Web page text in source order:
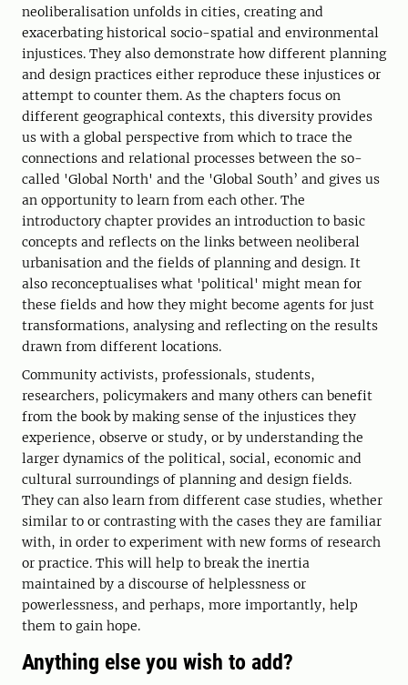
neoliberalisation unfolds in cities, creating and
exacerbating historical socio-spatial and environmental
injustices. They also demonstrate how different planning
and design practices either reproduce these injustices or
attempt to counter them. As the chapters focus on
different geographical contexts, this diversity provides
us with a global perspective from which to trace the
connections and relational processes between the so-
called 'Global North' and the 'Global South’ and gives us
an opportunity to learn from each other. The
introductory chapter provides an introduction to basic
concepts and reflects on the links between neoliberal
urbanisation and the fields of planning and design. It
also reconceptualises what 'political' might mean for
these fields and how they might become agents for just
transformations, analysing and reflecting on the results
drawn from different locations.
Community activists, professionals, students,
researchers, policymakers and many others can benefit
from the book by making sense of the injustices they
experience, observe or study, or by understanding the
larger dynamics of the political, social, economic and
cultural surroundings of planning and design fields.
They can also learn from different case studies, whether
similar to or contrasting with the cases they are familiar
with, in order to experiment with new forms of research
or practice. This will help to break the inertia
maintained by a discourse of helplessness or
powerlessness, and perhaps, more importantly, help
them to gain hope.
Anything else you wish to add?